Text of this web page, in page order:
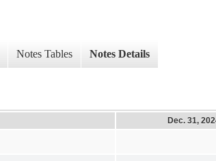
Notes Tables Notes Details
Dec. 31,